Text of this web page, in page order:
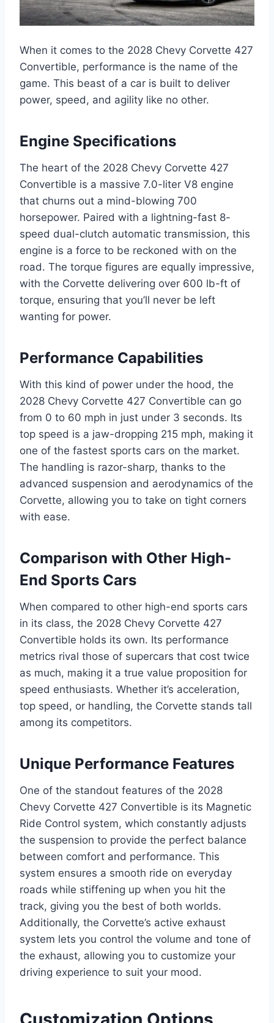
When it comes to the 2028 Chevy Corvette 427
Convertible, performance is the name of the
game. This beast of a car is built to deliver
power, speed, and agility like no other.
Engine Specifications
The heart of the 2028 Chevy Corvette 427
Convertible is a massive 7.0-liter V8 engine
that churns out a mind-blowing 700
horsepower. Paired with a lightning-fast 8-
speed dual-clutch automatic transmission, this
engine is a force to be reckoned with on the
road. The torque figures are equally impressive,
with the Corvette delivering over 600 lb-ft of
torque, ensuring that you’ll never be left
wanting for power.
Performance Capabilities
With this kind of power under the hood, the
2028 Chevy Corvette 427 Convertible can go
from 0 to 60 mph in just under 3 seconds. Its
top speed is a jaw-dropping 215 mph, making it
one of the fastest sports cars on the market.
The handling is razor-sharp, thanks to the
advanced suspension and aerodynamics of the
Corvette, allowing you to take on tight corners
with ease.
Comparison with Other High-
End Sports Cars
When compared to other high-end sports cars
in its class, the 2028 Chevy Corvette 427
Convertible holds its own. Its performance
metrics rival those of supercars that cost twice
as much, making it a true value proposition for
speed enthusiasts. Whether it’s acceleration,
top speed, or handling, the Corvette stands tall
among its competitors.
Unique Performance Features
One of the standout features of the 2028
Chevy Corvette 427 Convertible is its Magnetic
Ride Control system, which constantly adjusts
the suspension to provide the perfect balance
between comfort and performance. This
system ensures a smooth ride on everyday
roads while stiffening up when you hit the
track, giving you the best of both worlds.
Additionally, the Corvette’s active exhaust
system lets you control the volume and tone of
the exhaust, allowing you to customize your
driving experience to suit your mood.